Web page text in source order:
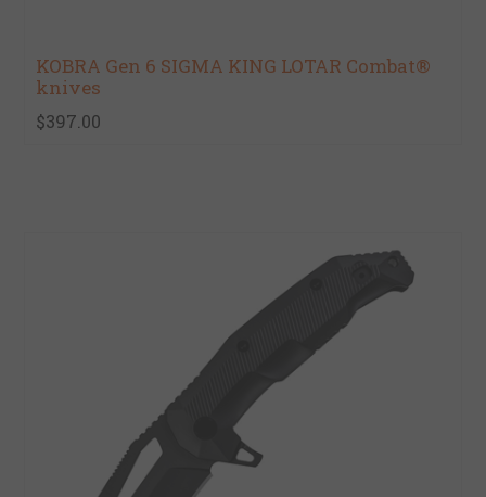
KOBRA Gen 6 SIGMA KING LOTAR Combat®
knives
$397.00